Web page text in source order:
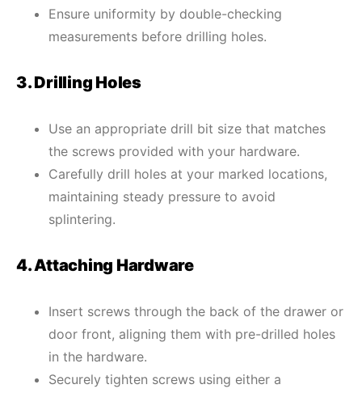
Ensure uniformity by double-checking
measurements before drilling holes.
3. Drilling Holes
Use an appropriate drill bit size that matches
the screws provided with your hardware.
Carefully drill holes at your marked locations,
maintaining steady pressure to avoid
splintering.
4. Attaching Hardware
Insert screws through the back of the drawer or
door front, aligning them with pre-drilled holes
in the hardware.
Securely tighten screws using either a